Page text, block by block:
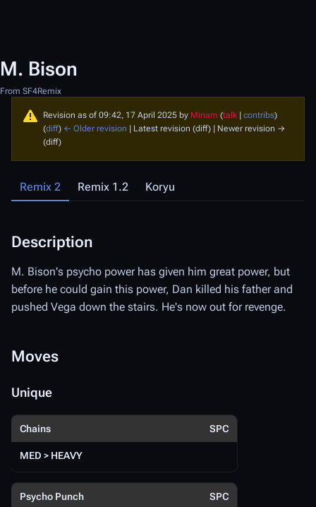
M. Bison
From SF4Remix
Revision as of 09:42, 17 April 2025 by Miriam (talk | contribs)
(diff) ← Older revision | Latest revision (diff) | Newer revision →
(diff)
Remix 2 Remix 1.2 Koryu
Description
M. Bison's psycho power has given him great power, but
before he could gain this power, Dan killed his father and
pushed Vega down the stairs. He's now out for revenge.
Moves
Unique
Chains SPC
MED > HEAVY
Psycho Punch SPC